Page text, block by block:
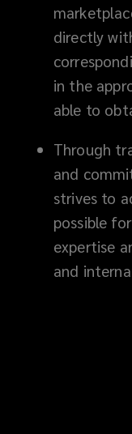
directly
in the
able to
Through
and
strives to
possible
expertise
and